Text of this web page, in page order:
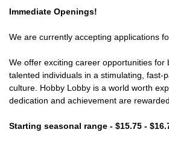
Immediate Openings!
We are currently accepting applications
We offer exciting career opportunities for
talented individuals in a stimulating, fast-
culture. Hobby Lobby is a world worth
dedication and achievement are rewarded.
Starting seasonal range - $15.75 -